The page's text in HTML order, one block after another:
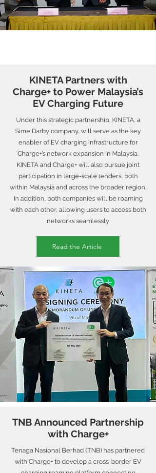
KINETA Partners with
Charge+ to Power Malaysia’s
EV Charging Future
Under this strategic partnership, KINETA, a
Sime Darby company, will serve as the key
enabler of EV charging infrastructure for
Charge+’s network expansion in Malaysia.
KINETA and Charge+ will also pursue joint
participation in large-scale tenders, both
within Malaysia and across the broader region.
In addition, both companies will be roaming
with each other, allowing users to access both
networks seamlessly
Read the Article
TNB Announced Partnership
with Charge+
Tenaga Nasional Berhad (TNB) has partnered
with Charge+ to develop a cross-border EV